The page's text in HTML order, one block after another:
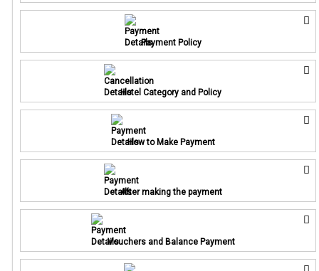
Payment Policy
Hotel Category and Policy
How to Make Payment
After making the payment
Vouchers and Balance Payment